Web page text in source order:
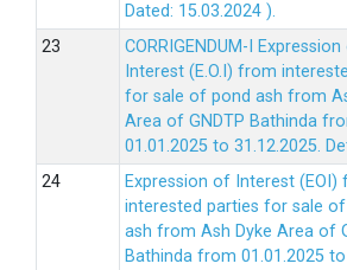
Dated: 15.03.2024 ).
CORRIGENDUM-I
Interest (E.O.I) from
for sale of pond ash from
Area of GNDTP Bathinda
01.01.2025 to 31.12.2025.
Expression of Interest (EOI)
interested parties for sale of
ash from Ash Dyke Area of
Bathinda from 01.01.2025 to